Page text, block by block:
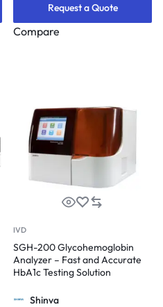
Request a Quote
Compare
IVD
SGH-200 Glycohemoglobin
Analyzer – Fast and Accurate
HbA1c Testing Solution
Shinva